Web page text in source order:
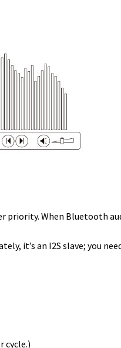
priority. When Bluetooth
it’s an I2S slave; you
cycle.)